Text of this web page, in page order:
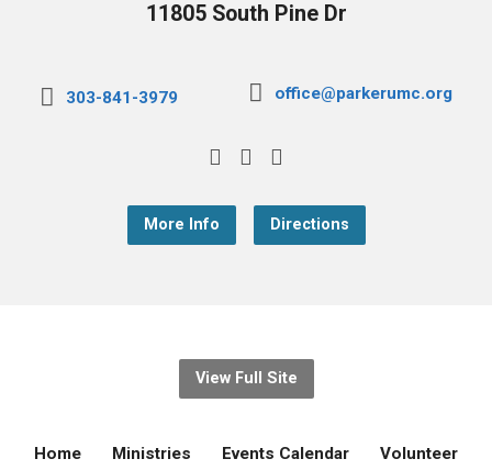
11805 South Pine Dr
303-841-3979 office@parkerumc.org
More Info Directions
View Full Site
Home Ministries Events Calendar Volunteer